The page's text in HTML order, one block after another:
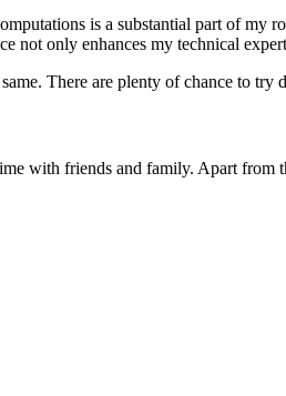
is a substantial part of my
not only enhances my technical
There are plenty of chance to
with friends and family. Apart from